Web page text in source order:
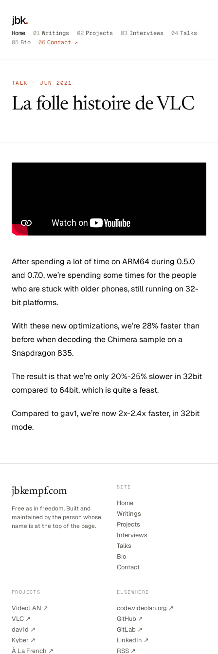
jbk.
Home 01 Writings 02 Projects 03 Interviews 04 Talks
05 Bio 06 Contact ↗
TALK · JUN 2021
La folle histoire de VLC
After spending a lot of time on ARM64 during 0.5.0
and 0.7.0, we’re spending some times for the people
who are stuck with older phones, still running on 32-
bit platforms.
With these new optimizations, we’re 28% faster than
before when decoding the Chimera sample on a
Snapdragon 835.
The result is that we’re only 20%-25% slower in 32bit
compared to 64bit, which is quite a feast.
Compared to gav1, we’re now 2x-2.4x faster, in 32bit
mode.
jbkempf.com
Free as in freedom. Built and
maintained by the person whose
name is at the top of the page.
SITE
Home
Writings
Projects
Interviews
Talks
Bio
Contact
PROJECTS
VideoLAN ↗
VLC ↗
dav1d ↗
Kyber ↗
À La French ↗
ELSEWHERE
code.videolan.org ↗
GitHub ↗
GitLab ↗
LinkedIn ↗
RSS ↗